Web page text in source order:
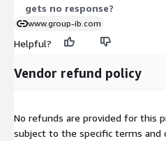
gets no response?
www.group-ib.com
Helpful?
Vendor refund policy
No refunds are provided for this
subject to the specific terms and